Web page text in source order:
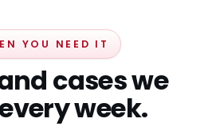
YOU NEED IT
cases we
week.